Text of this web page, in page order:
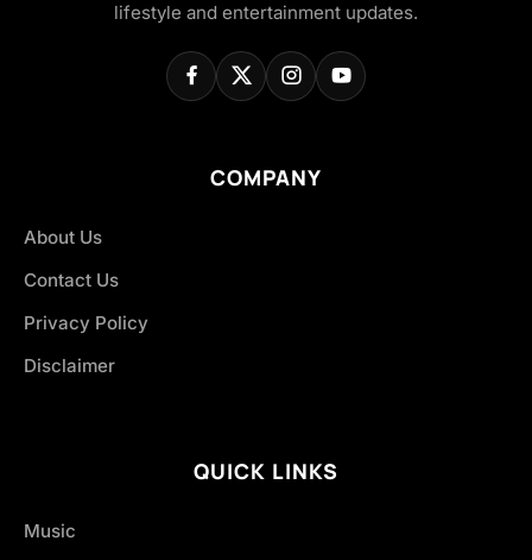
lifestyle and entertainment updates.
COMPANY
About Us
Contact Us
Privacy Policy
Disclaimer
QUICK LINKS
Music